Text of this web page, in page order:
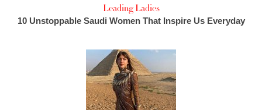
Leading Ladies
10 Unstoppable Saudi Women That Inspire Us Everyday